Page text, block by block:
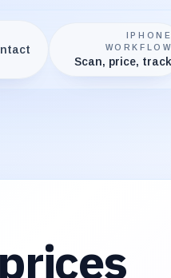
IPHONE
WORKFLOW
Scan, price, track